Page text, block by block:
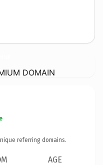
DOMAIN
referring domains.
AGE